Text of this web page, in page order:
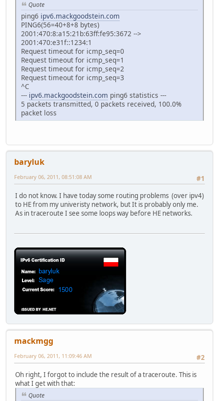
Quote
ping6 ipv6.mackgoodstein.com
PING6(56=40+8+8 bytes)
2001:470:8:a15:21b:63ff:fe95:3672 -->
2001:470:e31f::1234:1
Request timeout for icmp_seq=0
Request timeout for icmp_seq=1
Request timeout for icmp_seq=2
Request timeout for icmp_seq=3
^C
--- ipv6.mackgoodstein.com ping6 statistics ---
5 packets transmitted, 0 packets received, 100.0%
packet loss
baryluk
#1
February 06, 2011, 08:51:08 AM
I do not know. I have today some routing problems (over ipv4)
to HE from my univeristy network, but It is probably only me.
As in traceroute I see some loops way before HE networks.
mackmgg
#2
February 06, 2011, 11:09:46 AM
Oh right, I forgot to include the result of a traceroute. This is
what I get with that:
Quote